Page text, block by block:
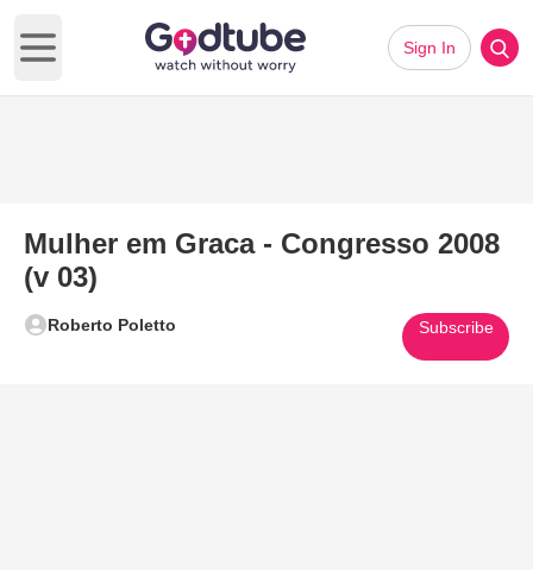
Open main menu
Sign In
Mulher em Graca - Congresso 2008
(v 03)
Roberto Poletto Subscribe